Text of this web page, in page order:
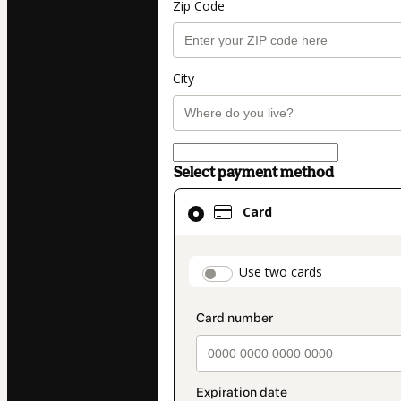
Zip Code
City
Select payment method
Card
Use two cards
Card
selected
method